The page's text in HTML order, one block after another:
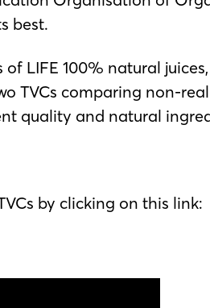
best.
LIFE 100% natural
TVCs comparing non-
quality and natural
by clicking on this link: